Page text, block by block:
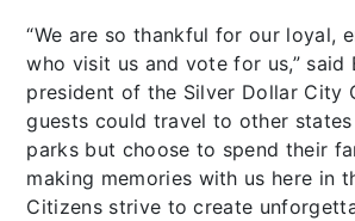
“We are so thankful for our loyal,
who visit us and vote for us,” said
president of the Silver Dollar City
guests could travel to other
parks but choose to spend their
making memories with us here in
Citizens strive to create